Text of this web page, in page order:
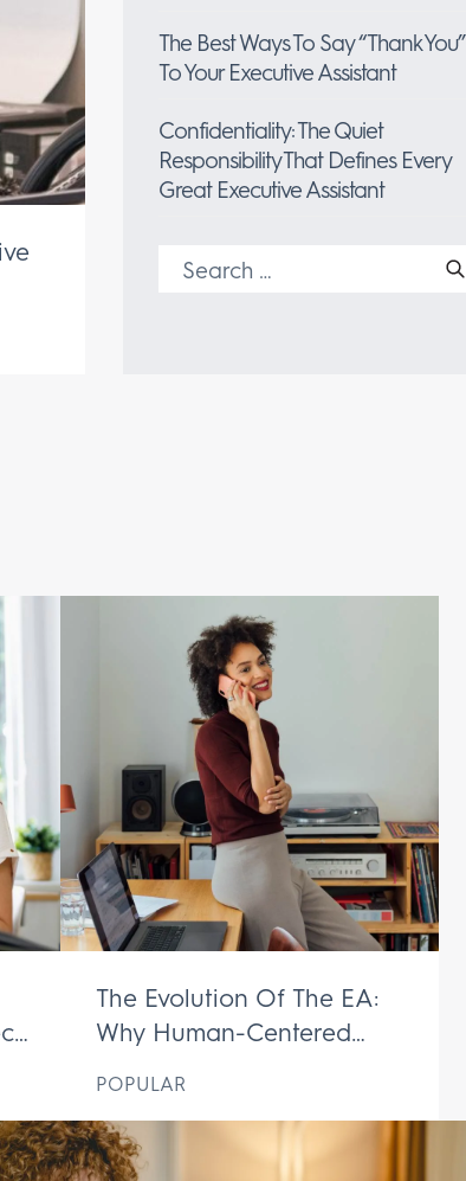
The Best Ways To Say “Thank You”
To Your Executive Assistant
Confidentiality: The Quiet
Responsibility That Defines Every
Great Executive Assistant
Search
for:
The Evolution Of The EA:
Why Human-Centered
Irreplaceable
POPULAR